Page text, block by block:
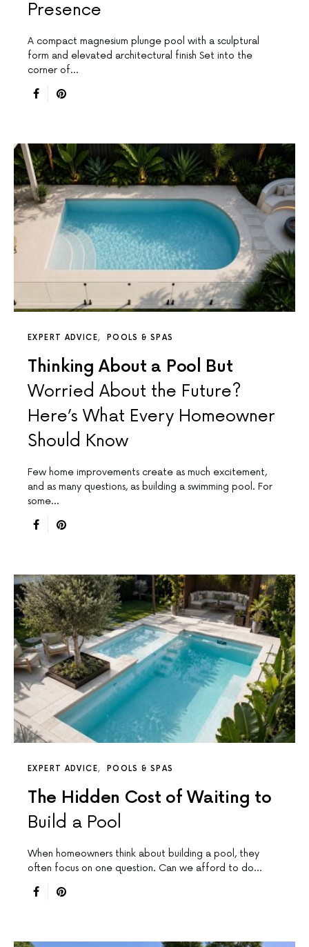
Presence
A compact magnesium plunge pool with a sculptural
form and elevated architectural finish Set into the
corner of…
EXPERT ADVICE POOLS & SPAS
Thinking About a Pool But
Worried About the Future?
Here’s What Every Homeowner
Should Know
Few home improvements create as much excitement,
and as many questions, as building a swimming pool. For
some…
EXPERT ADVICE POOLS & SPAS
The Hidden Cost of Waiting to
Build a Pool
When homeowners think about building a pool, they
often focus on one question. Can we afford to do…